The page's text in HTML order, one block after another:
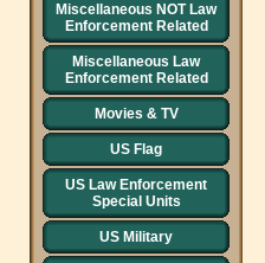
Miscellaneous NOT Law
Enforcement Related
Miscellaneous Law
Enforcement Related
Movies & TV
US Flag
US Law Enforcement
Special Units
US Military